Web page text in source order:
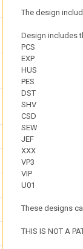
The design
Design includes
PCS
EXP
HUS
PES
DST
SHV
CSD
SEW
JEF
XXX
VP3
VIP
U01
These designs
THIS IS NOT A